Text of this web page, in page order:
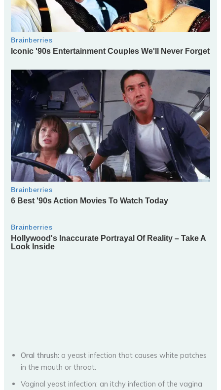
Oral thrush: a yeast infection that causes white patches
in the mouth or throat.
Vaginal yeast infection: an itchy infection of the vagina